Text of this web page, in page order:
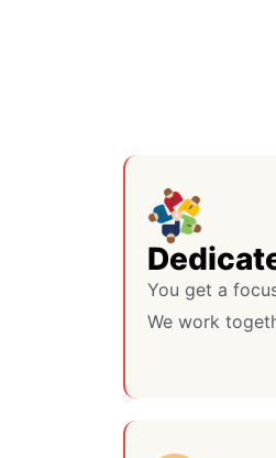
You get a
We work